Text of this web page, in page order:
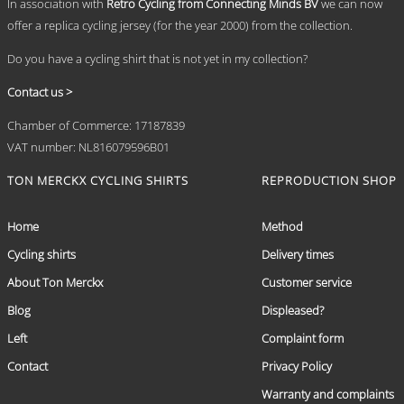
In association with Retro Cycling from Connecting Minds BVwe can now
offer a replica cycling jersey (for the year 2000) from the collection.
Do you have a cycling shirt that is not yet in my collection?
Contact us >
Chamber of Commerce: 17187839
VAT number: NL816079596B01
TON MERCKX CYCLING SHIRTS
Home
Cycling shirts
About Ton Merckx
Blog
Left
Contact
REPRODUCTION SHOP
Method
Delivery times
Customer service
Displeased?
Complaint form
Privacy Policy
Warranty and complaints